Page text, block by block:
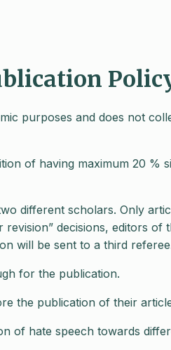
purposes and does not
of having maximum 20 %
different scholars. Only
decisions, editors of
will be sent to a third
for the publication.
the publication of their
of hate speech towards